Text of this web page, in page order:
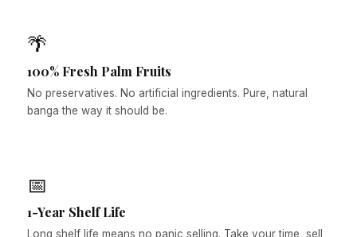
🌴
100% Fresh Palm Fruits
No preservatives. No artificial ingredients. Pure, natural
banga the way it should be.
📅
1-Year Shelf Life
Long shelf life means no panic selling. Take your time, sell